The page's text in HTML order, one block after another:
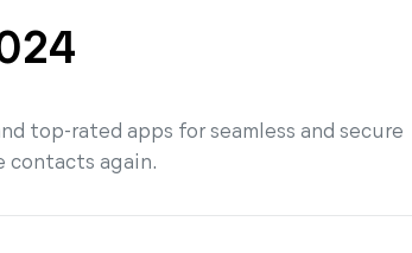
top-rated apps for seamless and secure
contacts again.